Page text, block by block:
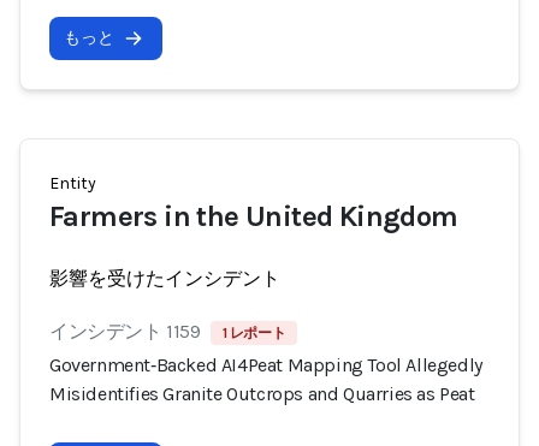
もっと
Entity
Farmers in the United Kingdom
影響を受けたインシデント
インシデント 1159 1 レポート
Government‑Backed AI4Peat Mapping Tool Allegedly
Misidentifies Granite Outcrops and Quarries as Peat